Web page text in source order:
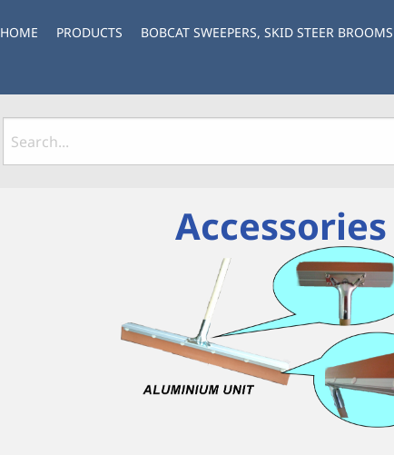
HOME PRODUCTS BOBCAT SWEEPERS, SKID STEER
Accessories